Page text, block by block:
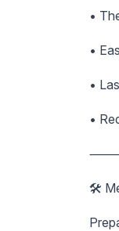
•
•
•
•
🛠️